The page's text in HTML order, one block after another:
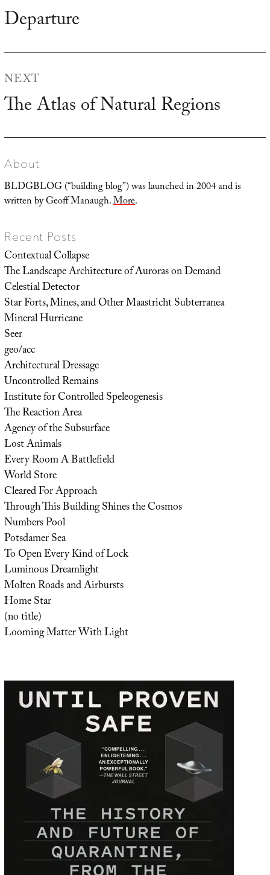
navigation
Previous
Departure
NEXT
Next
The Atlas of Natural Regions
About
BLDGBLOG (“building blog”) was launched in 2004 and is
written by Geoff Manaugh.More.
Recent Posts
Contextual Collapse
The Landscape Architecture of Auroras on Demand
Celestial Detector
Star Forts, Mines, and Other Maastricht Subterranea
Mineral Hurricane
Seer
geo/acc
Architectural Dressage
Uncontrolled Remains
Institute for Controlled Speleogenesis
The Reaction Area
Agency of the Subsurface
Lost Animals
Every Room A Battlefield
World Store
Cleared For Approach
Through This Building Shines the Cosmos
Numbers Pool
Potsdamer Sea
To Open Every Kind of Lock
Luminous Dreamlight
Molten Roads and Airbursts
Home Star
(no title)
Looming Matter With Light